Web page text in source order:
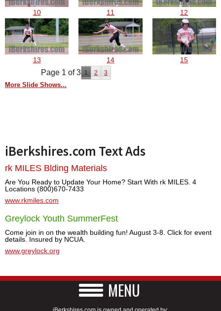
10 11 12
13 14 15
Page 1 of 3 1 2 3
More Slide Shows...
iBerkshires.com Text Ads
rk MILES Blding Materials
Are You Ready to Update Your Home? Start With rk MILES. 4
Locations (800)670-7433
www.rkmiles.com
Greylock Youth SummerFest
Come join in on the wealth building fun! August 3-8. Click for event
details. Insured by NCUA.
www.greylock.org
MENU